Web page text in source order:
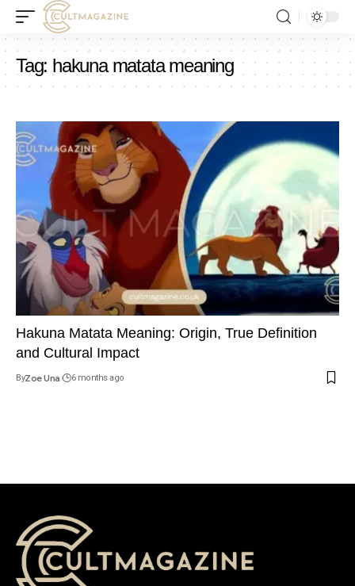
Tag: hakuna matata meaning
Hakuna Matata Meaning: Origin, True Definition
and Cultural Impact
ByZoe Una 6 months ago